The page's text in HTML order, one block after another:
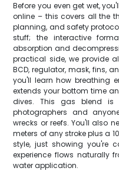
Before you even get wet,
online – this covers all the
planning, and safety
stuff; the interactive
absorption and
practical side, we provide
BCD, regulator, mask, fins,
you'll learn how breathing
extends your bottom time
dives. This gas blend is
photographers and
wrecks or reefs. You'll also
meters of any stroke plus a
style, just showing you're
experience flows naturally
water application.